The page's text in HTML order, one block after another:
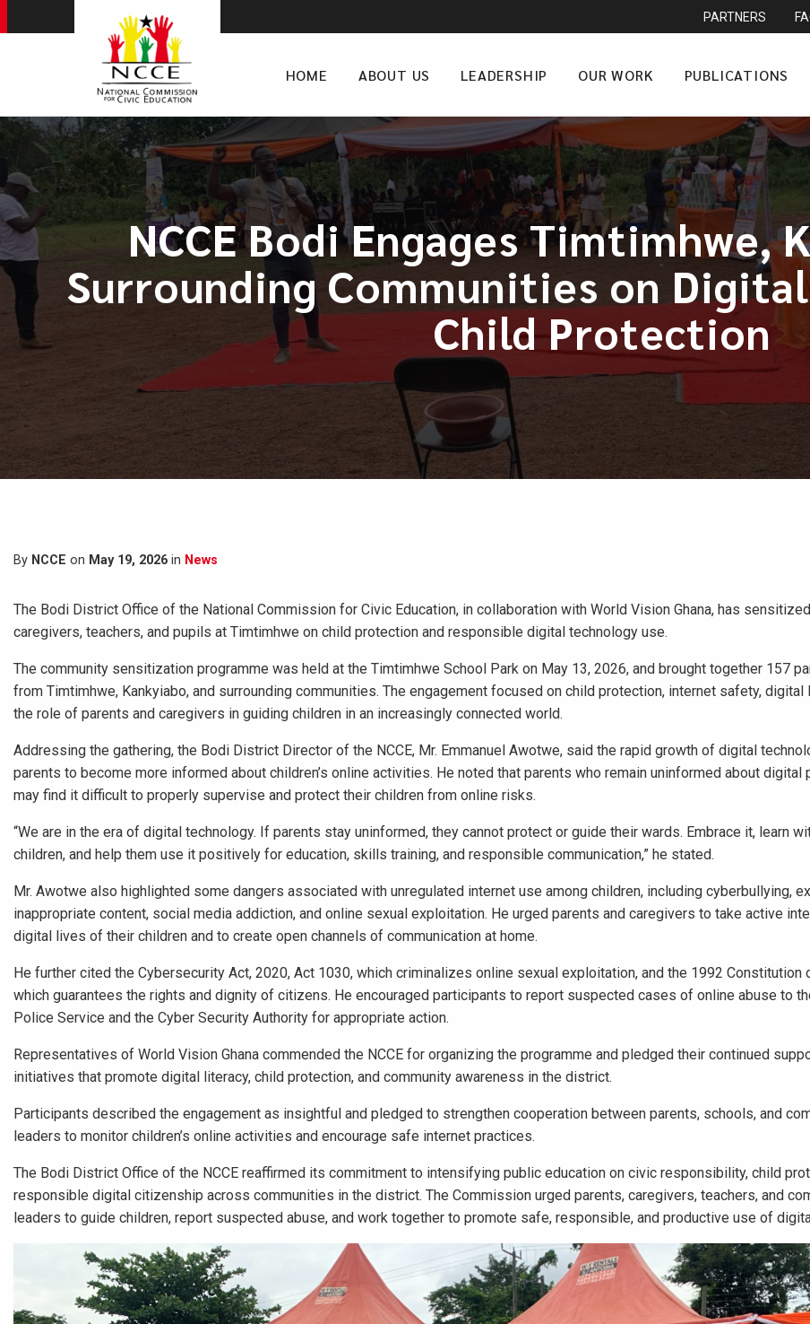
PARTNERS
HOME ABOUT US LEADERSHIP OUR WORK PUBLICATIONS
NCCE Bodi Engages Timtimhwe,
Surrounding Communities on
Child Protection
By NCCE on May 19, 2026 in News
The Bodi District Office of the National Commission for Civic Education, in collaboration with World Vision Ghana, has
caregivers, teachers, and pupils at Timtimhwe on child protection and responsible digital technology use.
The community sensitization programme was held at the Timtimhwe School Park on May 13, 2026, and brought together 157
from Timtimhwe, Kankyiabo, and surrounding communities. The engagement focused on child protection, internet safety, digital
the role of parents and caregivers in guiding children in an increasingly connected world.
Addressing the gathering, the Bodi District Director of the NCCE, Mr. Emmanuel Awotwe, said the rapid growth of digital
parents to become more informed about children’s online activities. He noted that parents who remain uninformed about digital
may find it difficult to properly supervise and protect their children from online risks.
“We are in the era of digital technology. If parents stay uninformed, they cannot protect or guide their wards. Embrace it, learn
children, and help them use it positively for education, skills training, and responsible communication,” he stated.
Mr. Awotwe also highlighted some dangers associated with unregulated internet use among children, including cyberbullying,
inappropriate content, social media addiction, and online sexual exploitation. He urged parents and caregivers to take active
digital lives of their children and to create open channels of communication at home.
He further cited the Cybersecurity Act, 2020, Act 1030, which criminalizes online sexual exploitation, and the 1992 Constitution
which guarantees the rights and dignity of citizens. He encouraged participants to report suspected cases of online abuse to
Police Service and the Cyber Security Authority for appropriate action.
Representatives of World Vision Ghana commended the NCCE for organizing the programme and pledged their continued
initiatives that promote digital literacy, child protection, and community awareness in the district.
Participants described the engagement as insightful and pledged to strengthen cooperation between parents, schools, and
leaders to monitor children’s online activities and encourage safe internet practices.
The Bodi District Office of the NCCE reaffirmed its commitment to intensifying public education on civic responsibility, child
responsible digital citizenship across communities in the district. The Commission urged parents, caregivers, teachers, and
leaders to guide children, report suspected abuse, and work together to promote safe, responsible, and productive use of